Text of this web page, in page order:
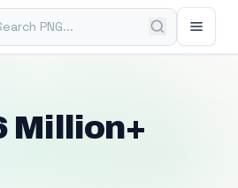
PNG
Million+